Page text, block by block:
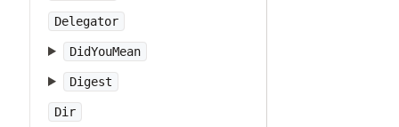
Delegator
DidYouMean
Digest
Dir